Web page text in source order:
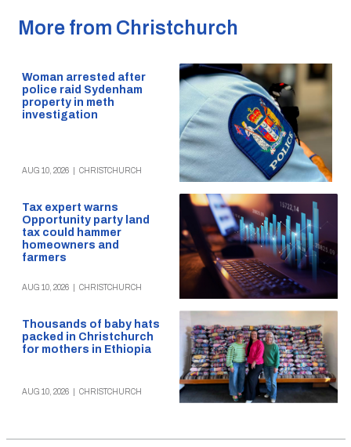
More from Christchurch
Woman arrested after
police raid Sydenham
property in meth
investigation
AUG 10, 2026 CHRISTCHURCH
Tax expert warns
Opportunity party land
tax could hammer
homeowners and
farmers
AUG 10, 2026 CHRISTCHURCH
Thousands of baby hats
packed in Christchurch
for mothers in Ethiopia
AUG 10, 2026 CHRISTCHURCH